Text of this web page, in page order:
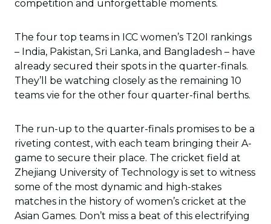
competition and unforgettable moments.
The four top teams in ICC women’s T20I rankings
– India, Pakistan, Sri Lanka, and Bangladesh – have
already secured their spots in the quarter-finals.
They’ll be watching closely as the remaining 10
teams vie for the other four quarter-final berths.
The run-up to the quarter-finals promises to be a
riveting contest, with each team bringing their A-
game to secure their place. The cricket field at
Zhejiang University of Technology is set to witness
some of the most dynamic and high-stakes
matches in the history of women’s cricket at the
Asian Games. Don’t miss a beat of this electrifying